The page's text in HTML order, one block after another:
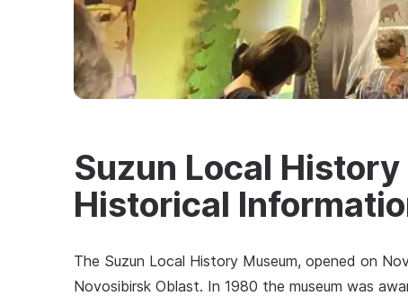
Suzun Local
Historical
The Suzun Local History Museum, opened on
Novosibirsk Oblast. In 1980 the museum was